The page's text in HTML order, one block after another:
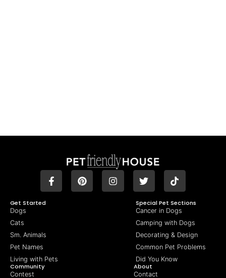
Get Started
Dogs
Cats
Sm. Animals
Pet Names
Living with Pets
Special Pet Sections
Cancer in Dogs
Camping with Dogs
Decorating & Design
Common Pet Problems
Did You Know
Community
Contest
About
Contact